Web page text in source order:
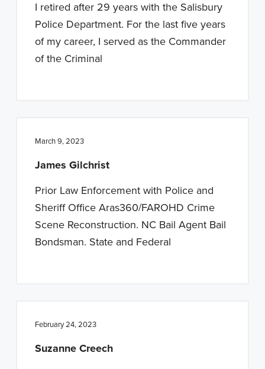
I retired after 29 years with the Salisbury
Police Department. For the last five years
of my career, I served as the Commander
of the Criminal
March 9, 2023
James Gilchrist
Prior Law Enforcement with Police and
Sheriff Office Aras360/FAROHD Crime
Scene Reconstruction. NC Bail Agent Bail
Bondsman. State and Federal
February 24, 2023
Suzanne Creech